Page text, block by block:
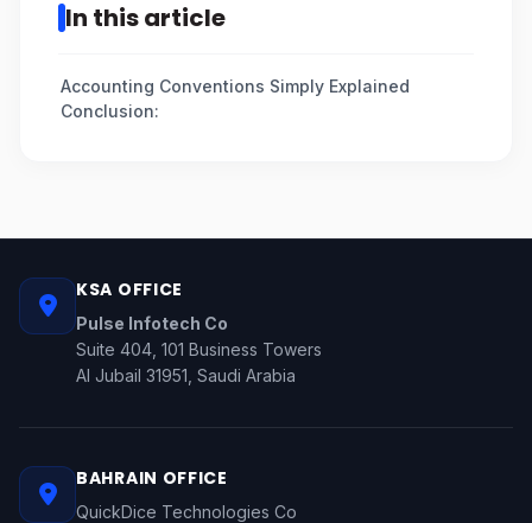
In this article
Accounting Conventions Simply Explained
Conclusion:
KSA OFFICE
Pulse Infotech Co
Suite 404, 101 Business Towers
Al Jubail 31951, Saudi Arabia
BAHRAIN OFFICE
QuickDice Technologies Co